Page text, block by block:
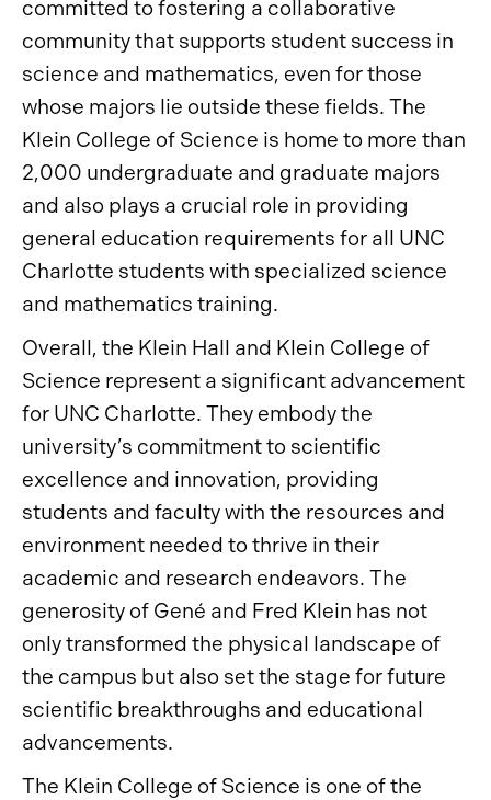
committed to fostering a collaborative
community that supports student success in
science and mathematics, even for those
whose majors lie outside these fields. The
Klein College of Science is home to more than
2,000 undergraduate and graduate majors
and also plays a crucial role in providing
general education requirements for all UNC
Charlotte students with specialized science
and mathematics training.
Overall, the Klein Hall and Klein College of
Science represent a significant advancement
for UNC Charlotte. They embody the
university’s commitment to scientific
excellence and innovation, providing
students and faculty with the resources and
environment needed to thrive in their
academic and research endeavors. The
generosity of Gené and Fred Klein has not
only transformed the physical landscape of
the campus but also set the stage for future
scientific breakthroughs and educational
advancements.
The Klein College of Science is one of the